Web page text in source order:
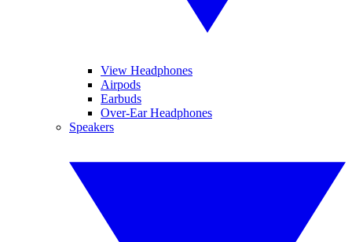
View Headphones
Airpods
Earbuds
Over-Ear Headphones
Speakers